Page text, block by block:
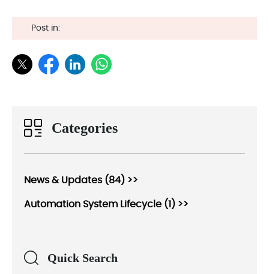
Post in:
Categories
News & Updates (84) >>
Automation System Lifecycle (1) >>
Quick Search